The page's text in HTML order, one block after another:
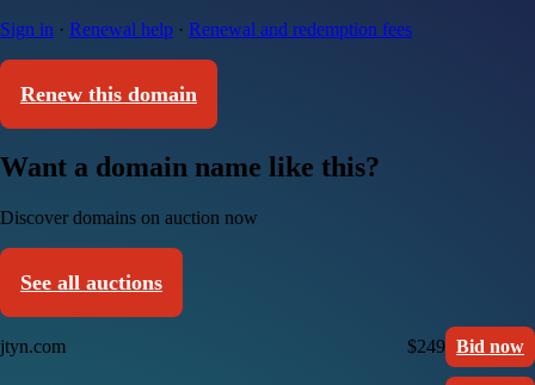
Sign in · Renewal help · Renewal and redemption fees
Renew this domain
Want a domain name like this?
Discover domains on auction now
See all auctions
jtyn.com $249 Bid now